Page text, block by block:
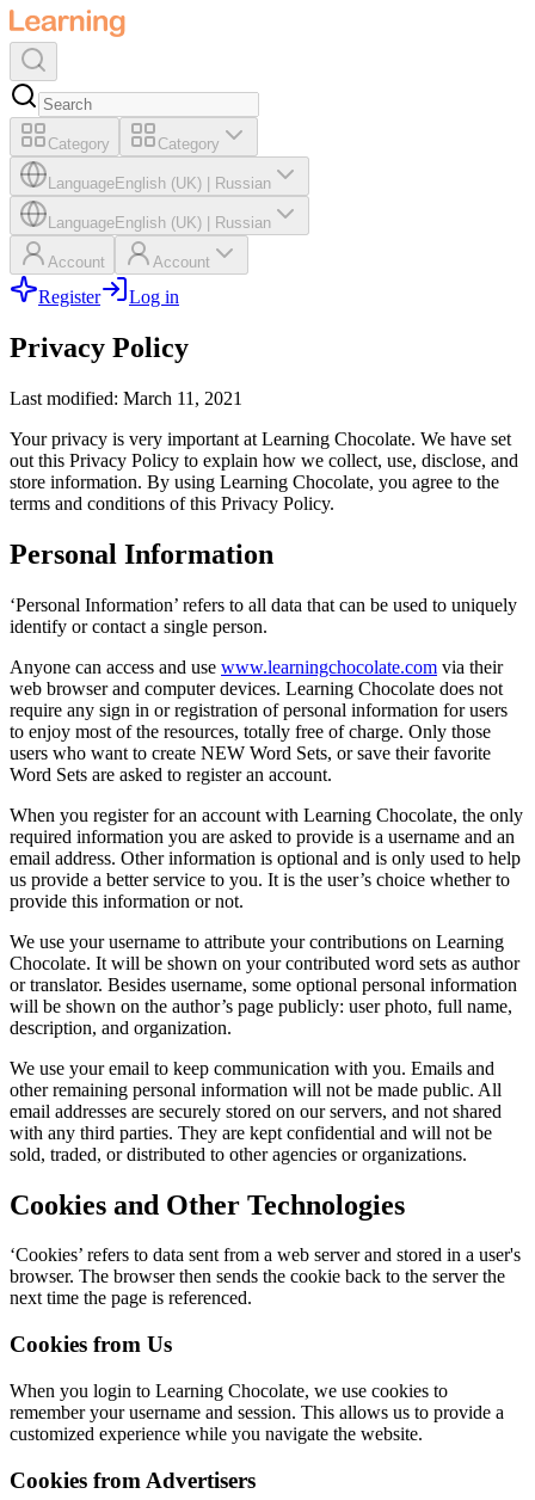
Category Category
LanguageEnglish (UK) Russian
LanguageEnglish (UK) Russian
Account Account
Register Log in
Privacy Policy
Last modified: March 11, 2021
Your privacy is very important at Learning Chocolate. We have set
out this Privacy Policy to explain how we collect, use, disclose, and
store information. By using Learning Chocolate, you agree to the
terms and conditions of this Privacy Policy.
Personal Information
‘Personal Information’ refers to all data that can be used to uniquely
identify or contact a single person.
Anyone can access and use www.learningchocolate.com via their
web browser and computer devices. Learning Chocolate does not
require any sign in or registration of personal information for users
to enjoy most of the resources, totally free of charge. Only those
users who want to create NEW Word Sets, or save their favorite
Word Sets are asked to register an account.
When you register for an account with Learning Chocolate, the only
required information you are asked to provide is a username and an
email address. Other information is optional and is only used to help
us provide a better service to you. It is the user’s choice whether to
provide this information or not.
We use your username to attribute your contributions on Learning
Chocolate. It will be shown on your contributed word sets as author
or translator. Besides username, some optional personal information
will be shown on the author’s page publicly: user photo, full name,
description, and organization.
We use your email to keep communication with you. Emails and
other remaining personal information will not be made public. All
email addresses are securely stored on our servers, and not shared
with any third parties. They are kept confidential and will not be
sold, traded, or distributed to other agencies or organizations.
Cookies and Other Technologies
‘Cookies’ refers to data sent from a web server and stored in a user's
browser. The browser then sends the cookie back to the server the
next time the page is referenced.
Cookies from Us
When you login to Learning Chocolate, we use cookies to
remember your username and session. This allows us to provide a
customized experience while you navigate the website.
Cookies from Advertisers